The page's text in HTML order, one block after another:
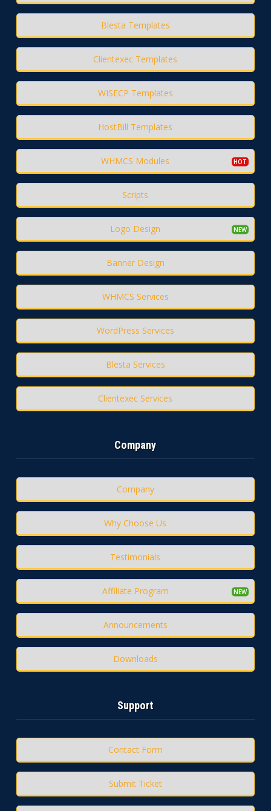
Blesta Templates
Clientexec Templates
WISECP Templates
HostBill Templates
WHMCS Modules
Scripts
Logo Design
Banner Design
WHMCS Services
WordPress Services
Blesta Services
Clientexec Services
Company
Company
Why Choose Us
Testimonials
Affiliate Program
Announcements
Downloads
Support
Contact Form
Submit Ticket